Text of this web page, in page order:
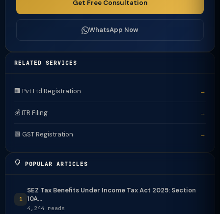
Get Free Consultation
WhatsApp Now
RELATED SERVICES
🏢 Pvt Ltd Registration →
💰 ITR Filing →
🟩 GST Registration →
POPULAR ARTICLES
1
SEZ Tax Benefits Under Income Tax Act 2025: Section
10A...
4,244 reads